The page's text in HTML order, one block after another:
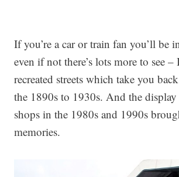
If you’re a car or train fan you’ll be
even if not there’s lots more to see
recreated streets which take you
the 1890s to 1930s. And the
shops in the 1980s and 1990s
memories.